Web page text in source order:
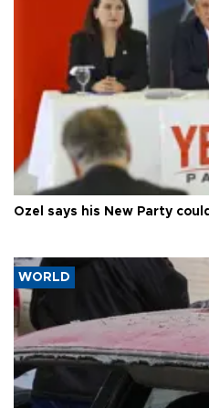
Özel says his New Party
WORLD